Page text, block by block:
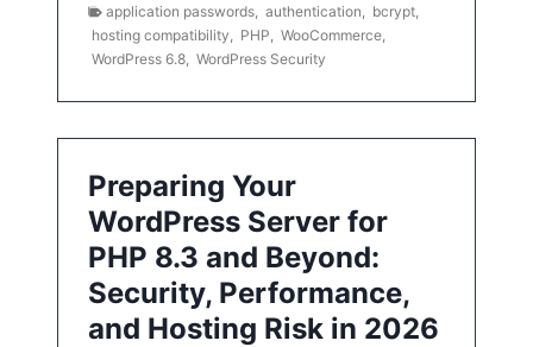
application passwords authentication bcrypt
hosting compatibility
PHP WooCommerce
WordPress 6.8 WordPress Security
Preparing Your
WordPress Server for
PHP 8.3 and Beyond:
Security, Performance,
and Hosting Risk in 2026